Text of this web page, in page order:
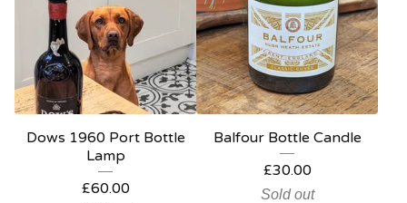
Dows 1960 Port Bottle
Lamp
£60.00
Balfour Bottle Candle
£30.00
Sold out